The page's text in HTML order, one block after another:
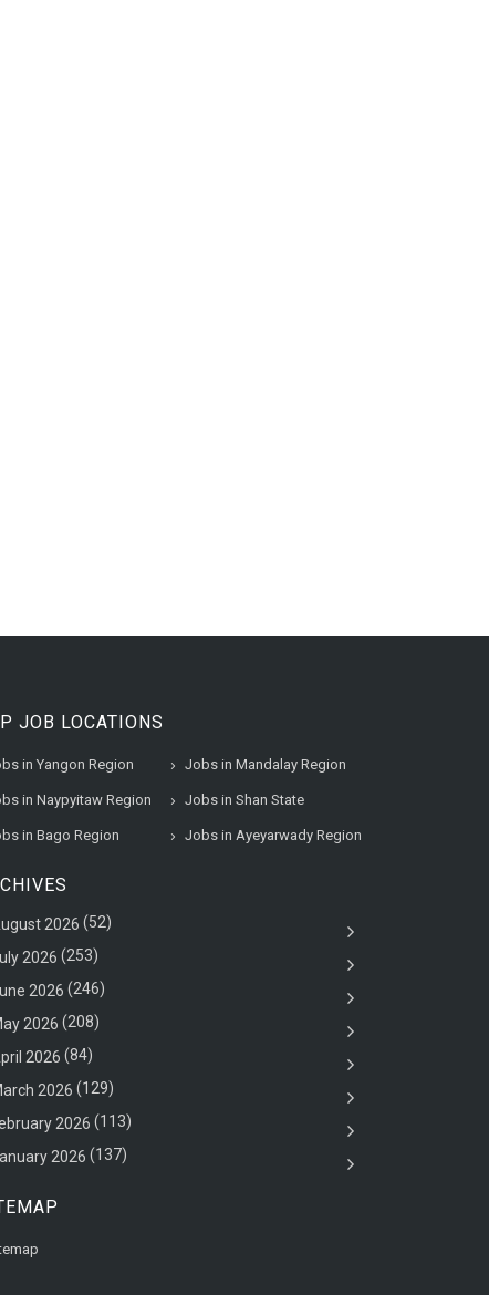
JOB LOCATIONS
in Yangon Region Jobs in Mandalay Region
in Naypyitaw Region Jobs in Shan State
in Bago Region Jobs in Ayeyarwady Region
2026 (52)
2026 (253)
2026 (246)
2026 (208)
2026 (84)
2026 (129)
2026 (113)
2026 (137)